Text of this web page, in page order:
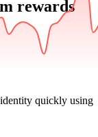
rewards
quickly using